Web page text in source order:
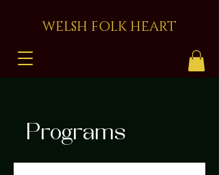
WELSH FOLK HEART
Programs